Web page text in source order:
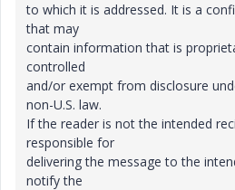
to which it is addressed. It is a
that may
contain information that is
controlled
and/or exempt from disclosure
non-U.S. law.
If the reader is not the intended
responsible for
delivering the message to the
notify the